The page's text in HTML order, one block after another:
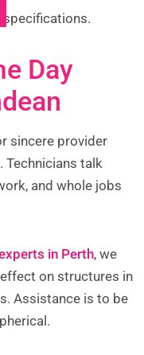
Day
sincere provider
Technicians talk
and whole jobs
in Perth, we
on structures in
Assistance is to be